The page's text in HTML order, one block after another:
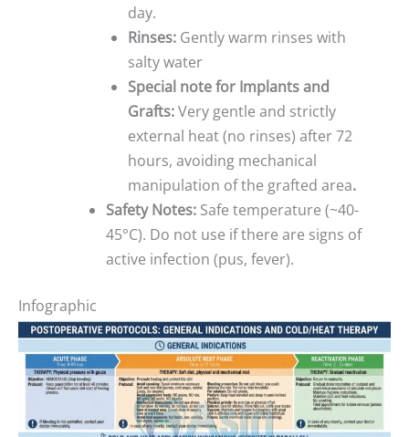
day.
Rinses: Gently warm rinses with
salty water
Special note for Implants and
Grafts:Very gentle and strictly
external heat (no rinses) after 72
hours, avoiding mechanical
manipulation of the grafted area.
Safety Notes: Safe temperature (~40-
45°C). Do not use if there are signs of
active infection (pus, fever).
Infographic